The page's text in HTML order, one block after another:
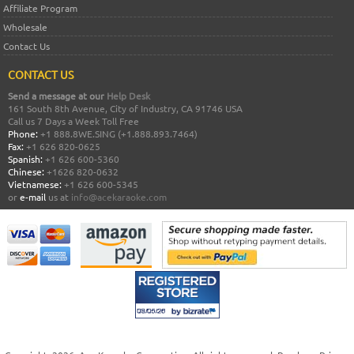
Affiliate Program
Wholesale
Contact Us
CONTACT US
Send a message at our Help Desk
161 South 8th Avenue, City of Industry, CA 91746 USA
Call us 7 Days a Week Toll Free
Phone: +1 888.8WE.SING (+1.888.893.7464)
Fax: +1 626 820-0625
Spanish: +1 626 600-5360
Chinese: +1626 820-0632
Vietnamese: +1 626 600-5345
ore-mail us at info@acekaraoke.com